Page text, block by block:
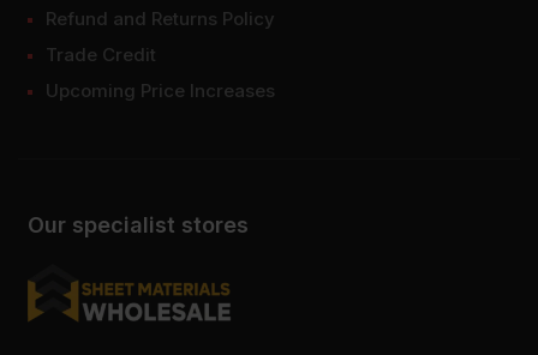
Our specialist stores
Refund and Returns Policy
Trade Credit
Upcoming Price Increases